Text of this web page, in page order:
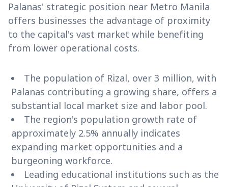
Palanas' strategic position near Metro Manila
offers businesses the advantage of proximity
to the capital's vast market while benefiting
from lower operational costs.
The population of Rizal, over 3 million, with
Palanas contributing a growing share, offers a
substantial local market size and labor pool.
The region's population growth rate of
approximately 2.5% annually indicates
expanding market opportunities and a
burgeoning workforce.
Leading educational institutions such as the